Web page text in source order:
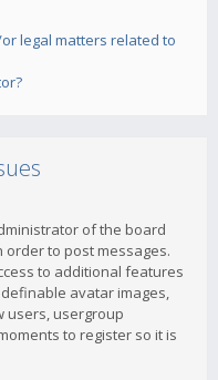
legal matters related to
of the board
to post messages.
to additional features
avatar images,
users, usergroup
to register so it is